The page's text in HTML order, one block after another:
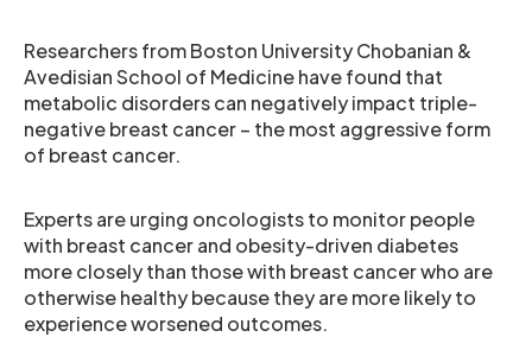
Researchers from Boston University Chobanian &
Avedisian School of Medicine have found that
metabolic disorders can negatively impact triple-
negative breast cancer – the most aggressive form
of breast cancer.
Experts are urging oncologists to monitor people
with breast cancer and obesity-driven diabetes
more closely than those with breast cancer who are
otherwise healthy because they are more likely to
experience worsened outcomes.